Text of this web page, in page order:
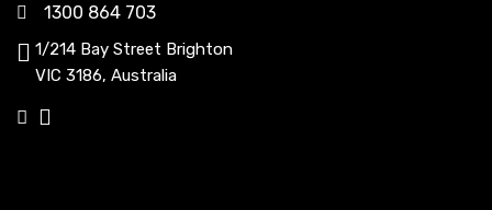
1300 864 703
1/214 Bay Street Brighton
VIC 3186, Australia